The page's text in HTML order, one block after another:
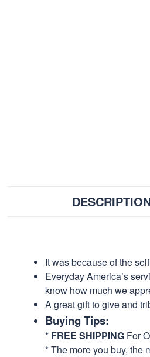
It was because of the
Everyday America’s
know how much we
A great gift to give and
Buying Tips:
* FREE SHIPPING For
* The more you buy, the